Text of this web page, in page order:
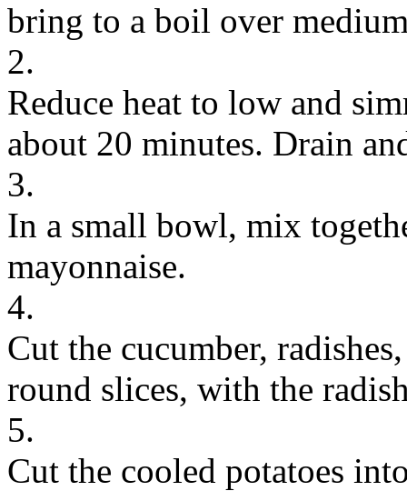
bring to a boil over
2.
Reduce heat to low and
about 20 minutes. Drain
3.
In a small bowl, mix
mayonnaise.
4.
Cut the cucumber,
round slices, with the
5.
Cut the cooled potatoes